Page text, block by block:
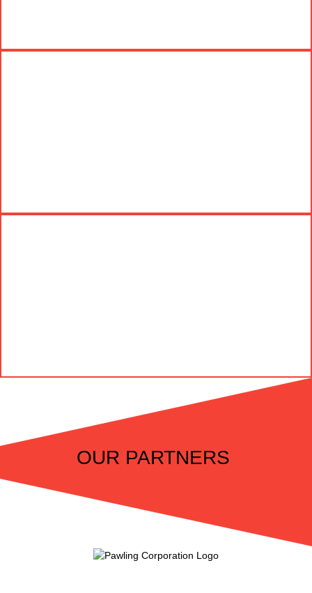
OUR PARTNERS